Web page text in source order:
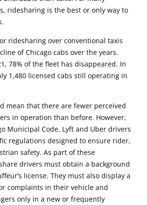
ridesharing is the best or only way to
ridesharing over conventional taxis
of Chicago cabs over the years.
78% of the fleet has disappeared. In
1,480 licensed cabs still operating in
mean that there are fewer perceived
in operation than before. However,
Municipal Code, Lyft and Uber drivers
regulations designed to ensure rider,
safety. As part of these
drivers must obtain a background
license. They must also display a
complaints in their vehicle and
only in a new or frequently